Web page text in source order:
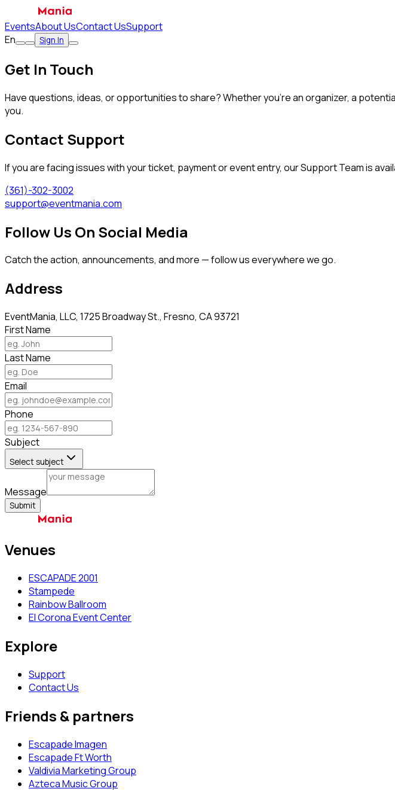
EventsAbout UsContact UsSupport
En
Sign In
Get In Touch
Have questions, ideas, or opportunities to share? Whether you're an organizer, a
you.
Contact Support
If you are facing issues with your ticket, payment or event entry, our Support Team is
(361)-302-3002
support@eventmania.com
Follow Us On Social Media
Catch the action, announcements, and more — follow us everywhere we go.
Address
EventMania, LLC, 1725 Broadway St., Fresno, CA 93721
First Name
Last Name
Email
Phone
Subject
Select subject
Message
Submit
Venues
ESCAPADE 2001
Stampede
Rainbow Ballroom
El Corona Event Center
Explore
Support
Contact Us
Friends & partners
Escapade Imagen
Escapade Ft Worth
Valdivia Marketing Group
Azteca Music Group